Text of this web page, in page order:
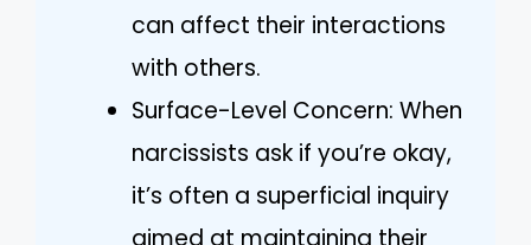
can affect their interactions
with others.
Surface-Level Concern: When
narcissists ask if you’re okay,
it’s often a superficial inquiry
aimed at maintaining their